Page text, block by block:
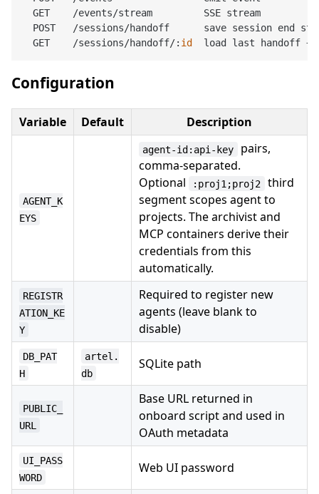
  GET    /events/stream         SSE stream
POST   /sessions/handoff      save session end
  GET    /sessions/handoff/:
id
Configuration
Variable Default Description
AGENT_K
EYS
agent-id:api-key
pairs,
comma-separated.
Optional
:proj1;proj2
third
segment scopes agent to
projects. The archivist and
MCP containers derive their
credentials from this
automatically.
REGISTR
ATION_KE
Y
Required to register new
agents (leave blank to
disable)
DB_PAT
H
artel.
db
SQLite path
PUBLIC_
URL
Base URL returned in
onboard script and used in
OAuth metadata
UI_PASS
WORD
Web UI password